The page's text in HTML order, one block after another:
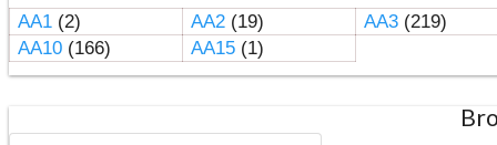
AA1(2) AA2(19) AA3(219)
AA10(166) AA15(1)